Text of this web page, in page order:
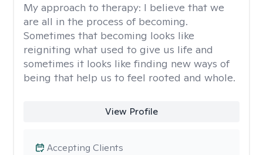
My approach to therapy: I believe that we
are all in the process of becoming.
Sometimes that becoming looks like
reigniting what used to give us life and
sometimes it looks like finding new ways of
being that help us to feel rooted and whole.
View Profile
Accepting Clients